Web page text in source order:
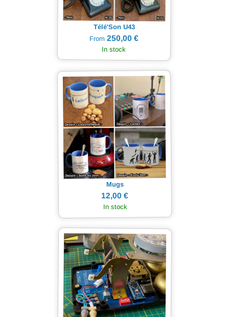
Télé'Son U43
From250,00 €
In stock
Mugs
12,00 €
In stock